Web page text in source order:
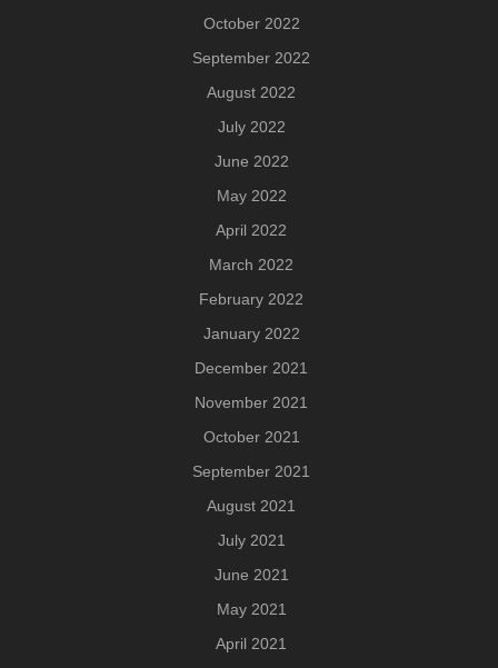
October 2022
September 2022
August 2022
July 2022
June 2022
May 2022
April 2022
March 2022
February 2022
January 2022
December 2021
November 2021
October 2021
September 2021
August 2021
July 2021
June 2021
May 2021
April 2021